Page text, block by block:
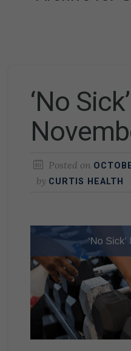
‘No Sick’
Posted on
by CURTIS HEALTH